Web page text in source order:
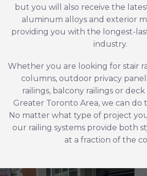
but you will also receive the
aluminum alloys and exterior
providing you with the longest-
industry.
Whether you are looking for stair
columns, outdoor privacy
railings, balcony railingsor deck
Greater Toronto Area, we can do
No matter what type of project
our railing systems provide both
at a fraction of the